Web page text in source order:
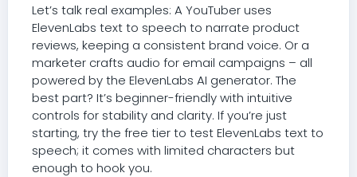
Let’s talk real examples: A YouTuber uses
ElevenLabs text to speech to narrate product
reviews, keeping a consistent brand voice. Or a
marketer crafts audio for email campaigns – all
powered by the ElevenLabs AI generator. The
best part? It’s beginner-friendly with intuitive
controls for stability and clarity. If you’re just
starting, try the free tier to test ElevenLabs text to
speech; it comes with limited characters but
enough to hook you.